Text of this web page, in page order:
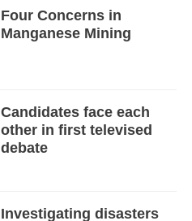
Four Concerns in
Manganese Mining
Candidates face each
other in first televised
debate
Investigating disasters